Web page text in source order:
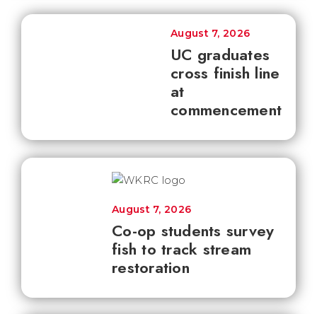
UC graduates
cross finish line
at
commencement
August 7, 2026
Co-op students survey
fish to track stream
restoration
August 7, 2026